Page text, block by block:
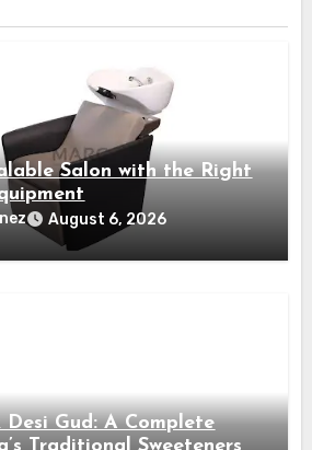
Salon with the Right
August 6, 2026
Desi Gud: A Complete
Traditional Sweeteners